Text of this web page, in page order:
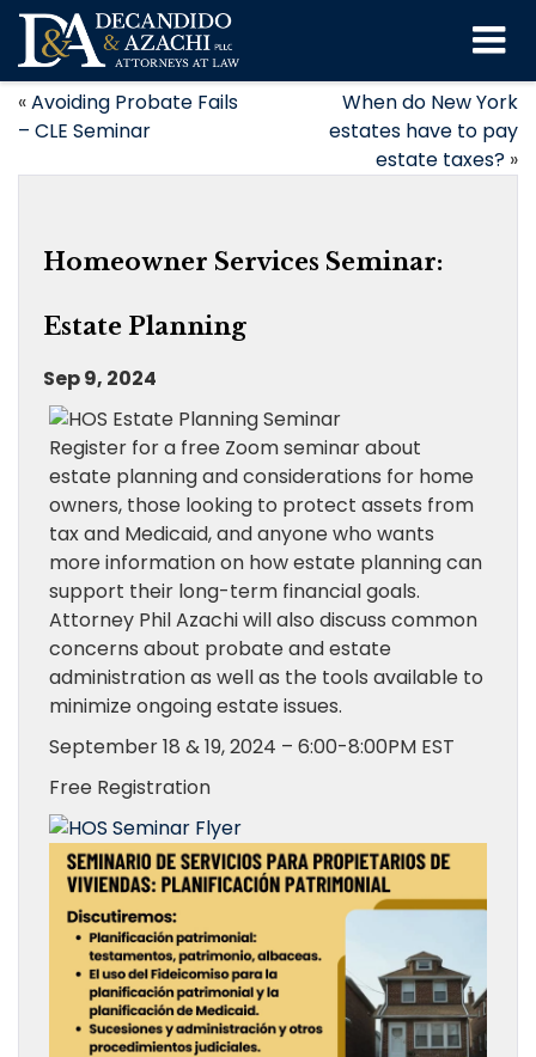
«Avoiding Probate Fails
– CLE Seminar
When do New York
estates have to pay
estate taxes? »
Homeowner Services Seminar:
Estate Planning
Sep 9, 2024
Register for a free Zoom seminar about
estate planning and considerations for home
owners, those looking to protect assets from
tax and Medicaid, and anyone who wants
more information on how estate planning can
support their long-term financial goals.
Attorney Phil Azachi will also discuss common
concerns about probate and estate
administration as well as the tools available to
minimize ongoing estate issues.
September 18 & 19, 2024 – 6:00-8:00PM EST
Free Registration